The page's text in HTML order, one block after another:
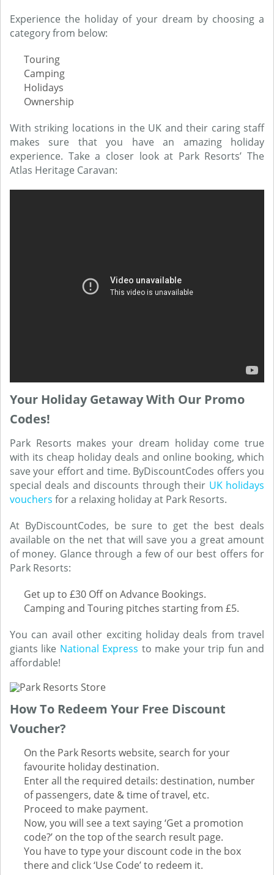
Experience the holiday of your dream by choosing a
category from below:
Touring
Camping
Holidays
Ownership
With striking locations in the UK and their caring staff
makes sure that you have an amazing holiday
experience. Take a closer look at Park Resorts’ The
Atlas Heritage Caravan:
Your Holiday Getaway With Our Promo
Codes!
Park Resorts makes your dream holiday come true
with its cheap holiday deals and online booking, which
save your effort and time. ByDiscountCodes offers you
special deals and discounts through their UK holidays
vouchers for a relaxing holiday at Park Resorts.
At ByDiscountCodes, be sure to get the best deals
available on the net that will save you a great amount
of money. Glance through a few of our best offers for
Park Resorts:
Get up to £30 Off on Advance Bookings.
Camping and Touring pitches starting from £5.
You can avail other exciting holiday deals from travel
giants like National Express to make your trip fun and
affordable!
How To Redeem Your Free Discount
Voucher?
On the Park Resorts website, search for your
favourite holiday destination.
Enter all the required details: destination, number
of passengers, date & time of travel, etc.
Proceed to make payment.
Now, you will see a text saying ‘Get a promotion
code?’ on the top of the search result page.
You have to type your discount code in the box
there and click ‘Use Code’ to redeem it.